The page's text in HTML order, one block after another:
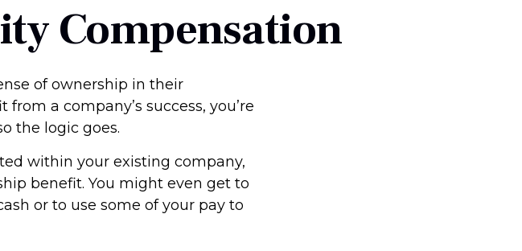
Compensation
of ownership in their
a company’s success, you’re
the logic goes.
within your existing company,
benefit. You might even get to
or to use some of your pay to